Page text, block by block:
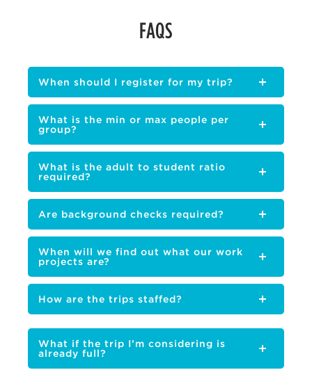
FAQS
When should I register for my trip?
What is the min or max people per
group?
What is the adult to student ratio
required?
Are background checks required?
When will we find out what our work
projects are?
How are the trips staffed?
What if the trip I’m considering is
already full?